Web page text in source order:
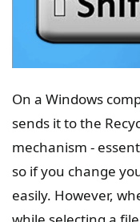
On a Windows
sends it to the
mechanism -
so if you change
easily. However,